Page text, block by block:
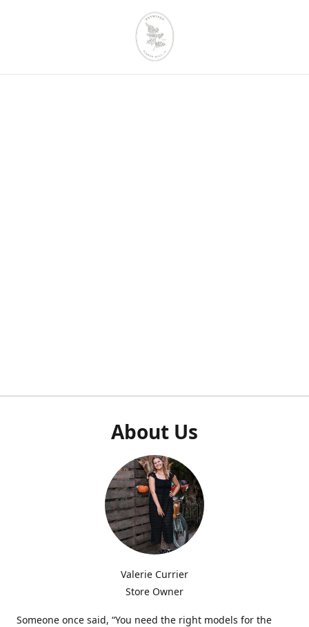
About Us
Valerie Currier
Store Owner
Someone once said, “You need the right models for the